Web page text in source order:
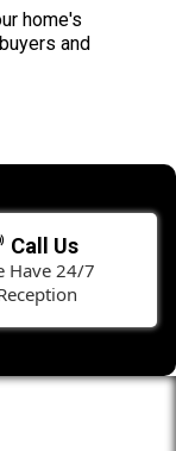
home's
and
Call Us
Have 24/7